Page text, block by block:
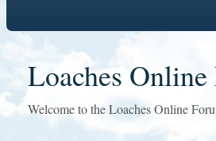
Loaches
Welcome to the Loaches Online